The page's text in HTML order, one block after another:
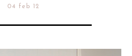
04 feb 12